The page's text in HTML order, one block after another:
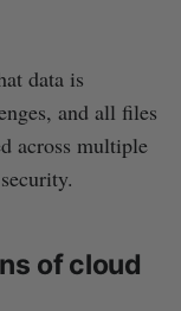
data is
and all files
across multiple
of cloud